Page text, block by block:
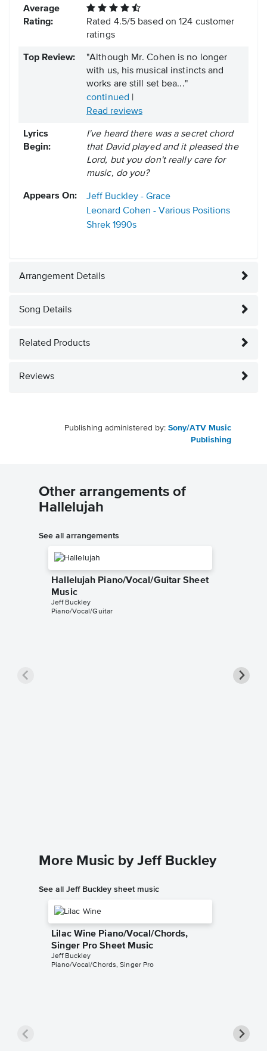
Average
Rating:
Rated 4.5/5 based on124 customer
ratings
Top Review:
"Although Mr. Cohen is no longer
with us, his musical instincts and
works are still set bea..."
continued |
Read reviews
Lyrics
Begin:
I've heard there was a secret chord
that David played and it pleased the
Lord, but you don't really care for
music, do you?
Appears On:
Jeff Buckley - Grace
Leonard Cohen - Various Positions
Shrek 1990s
Arrangement Details
Song Details
Related Products
Reviews
Publishing administered by: Sony/ATV Music
Publishing
Other arrangements of
Hallelujah
See all arrangements
Hallelujah Piano/Vocal/Guitar Sheet
Music
Jeff Buckley
Piano/Vocal/Guitar
More Music by Jeff Buckley
See all Jeff Buckley sheet music
Lilac Wine Piano/Vocal/Chords,
Singer Pro Sheet Music
Jeff Buckley
Piano/Vocal/Chords, Singer Pro